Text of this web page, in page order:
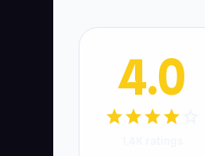
4.0
starstarstarstar